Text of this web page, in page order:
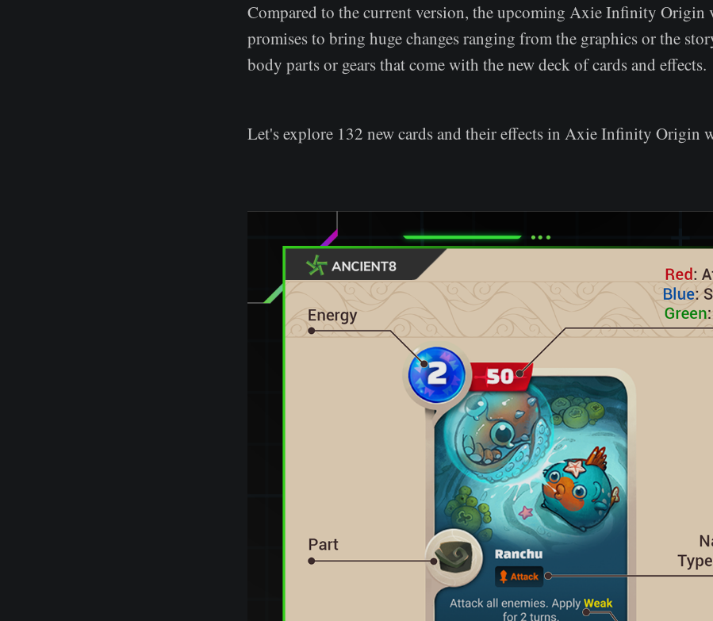
Compared to the current version, the upcoming Axie Infinity Origin
promises to bring huge changes ranging from the graphics or the
body parts or gears that come with the new deck of cards and effects.
Let's explore 132 new cards and their effects in Axie Infinity Origin